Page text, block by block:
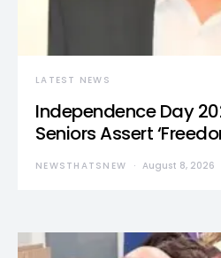
LATEST NEWS
Independence Day
Seniors Assert
NEWSTHATSNEW August 8, 2026